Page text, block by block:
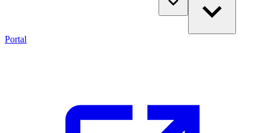
Portal